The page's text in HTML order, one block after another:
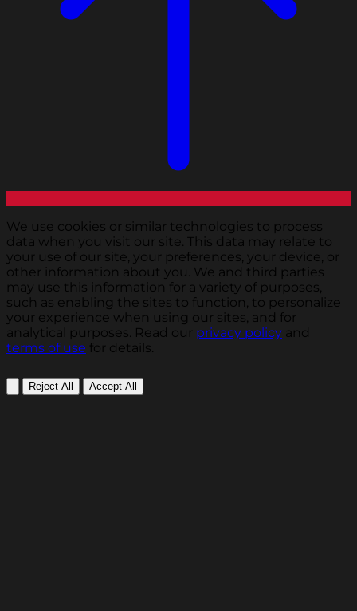
We use cookies or similar technologies to process
data when you visit our site. This data may relate to
your use of our site, your preferences, your device, or
other information about you. We and third parties
may use this information for a variety of purposes,
such as enabling the sites to function, to personalize
your experience when using our sites, and for
analytical purposes. Read our privacy policy and
terms of use for details.
Reject All Accept All